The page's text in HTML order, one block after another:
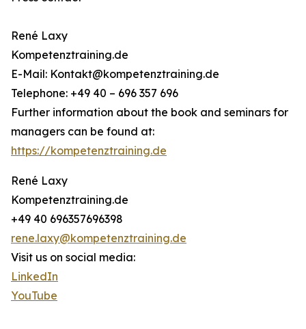
René Laxy
Kompetenztraining.de
E-Mail: Kontakt@kompetenztraining.de
Telephone: +49 40 – 696 357 696
Further information about the book and seminars for
managers can be found at:
https://kompetenztraining.de
René Laxy
Kompetenztraining.de
+49 40 696357696398
rene.laxy@kompetenztraining.de
Visit us on social media:
LinkedIn
YouTube